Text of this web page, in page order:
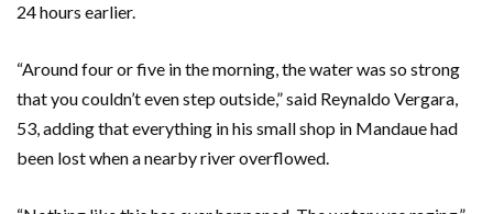
24 hours earlier.
“Around four or five in the morning, the water was so strong
that you couldn’t even step outside,” said Reynaldo Vergara,
53, adding that everything in his small shop in Mandaue had
been lost when a nearby river overflowed.